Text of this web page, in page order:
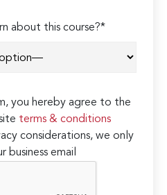
about this course?*
you hereby agree to the
terms & conditions
considerations, we only
business email